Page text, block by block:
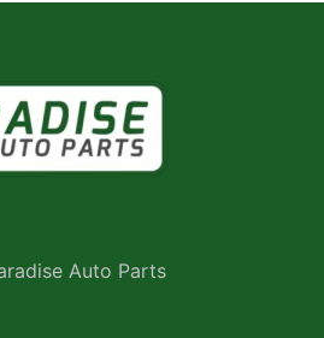
Auto Parts